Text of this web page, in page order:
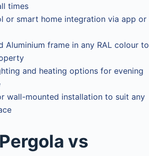
times
or smart home integration via app or
Aluminium frame in any RAL colour to
and heating options for evening
wall-mounted installation to suit any
vs